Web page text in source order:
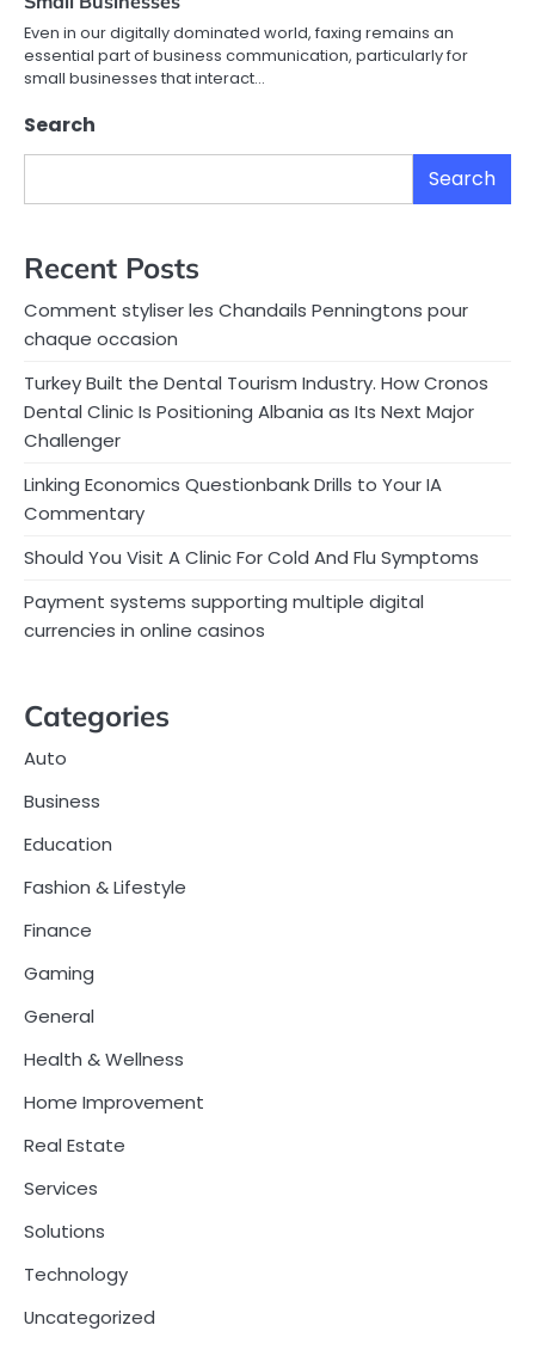
Even in our digitally dominated world, faxing remains an
essential part of business communication, particularly for
small businesses that interact…
Search
Search
Recent Posts
Comment styliser les Chandails Penningtons pour
chaque occasion
Turkey Built the Dental Tourism Industry. How Cronos
Dental Clinic Is Positioning Albania as Its Next Major
Challenger
Linking Economics Questionbank Drills to Your IA
Commentary
Should You Visit A Clinic For Cold And Flu Symptoms
Payment systems supporting multiple digital
currencies in online casinos
Categories
Auto
Business
Education
Fashion & Lifestyle
Finance
Gaming
General
Health & Wellness
Home Improvement
Real Estate
Services
Solutions
Technology
Uncategorized